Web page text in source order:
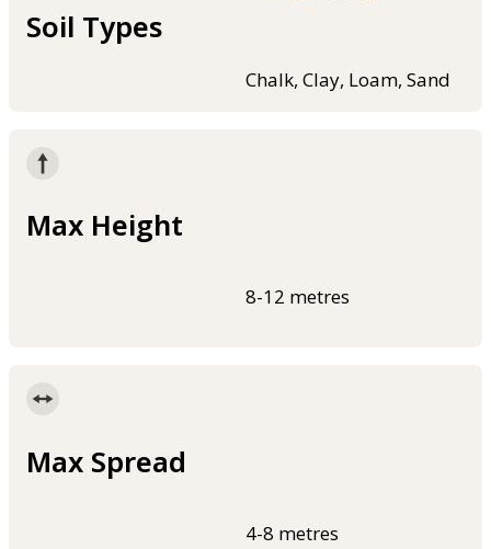
Soil Types
Chalk, Clay, Loam, Sand
Max Height
8-12 metres
Max Spread
4-8 metres